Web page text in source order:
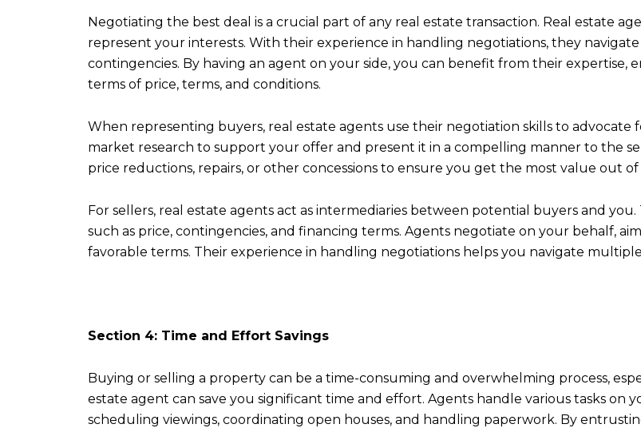
Negotiating the best deal is a crucial part of any real estate transaction. Real estate
represent your interests. With their experience in handling negotiations, they
contingencies. By having an agent on your side, you can benefit from their expertise,
terms of price, terms, and conditions.
When representing buyers, real estate agents use their negotiation skills to
market research to support your offer and present it in a compelling manner to the
price reductions, repairs, or other concessions to ensure you get the most value out
For sellers, real estate agents act as intermediaries between potential buyers and you.
such as price, contingencies, and financing terms. Agents negotiate on your behalf,
favorable terms. Their experience in handling negotiations helps you navigate
Section 4: Time and Effort Savings
Buying or selling a property can be a time-consuming and overwhelming process,
estate agent can save you significant time and effort. Agents handle various tasks on
scheduling viewings, coordinating open houses, and handling paperwork. By